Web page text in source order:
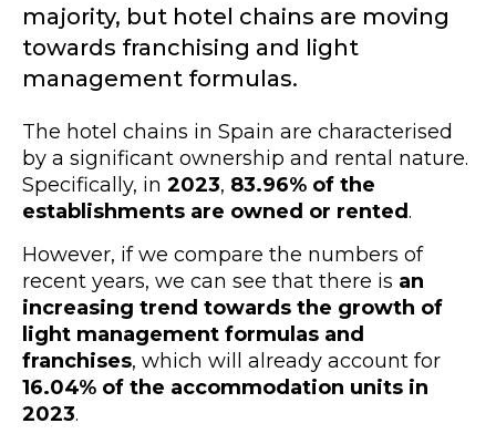
majority, but hotel chains are moving
towards franchising and light
management formulas.
The hotel chains in Spain are characterised
by a significant ownership and rental nature.
Specifically, in 2023, 83.96% of the
establishments are owned or rented.
However, if we compare the numbers of
recent years, we can see that there is an
increasing trend towards the growth of
light management formulas and
franchises, which will already account for
16.04% of the accommodation units in
2023.